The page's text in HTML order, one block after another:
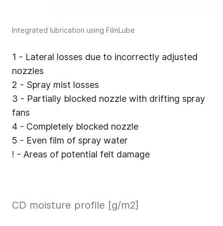
Integrated lubrication using FilmLube
1 - Lateral losses due to incorrectly adjusted
nozzles
2 - Spray mist losses
3 - Partially blocked nozzle with drifting spray
fans
4 - Completely blocked nozzle
5 - Even film of spray water
! - Areas of potential felt damage
CD moisture profile [g/m2]